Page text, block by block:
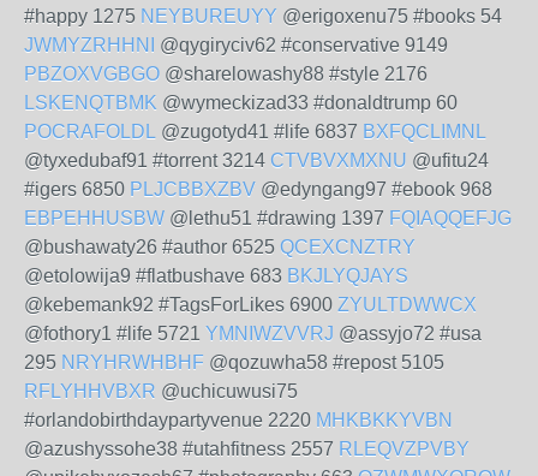
#happy 1275 NEYBUREUYY @erigoxenu75 #books 54
JWMYZRHHNI
@qygiryciv62 #conservative 9149
PBZOXVGBGO @sharelowashy88 #style 2176
LSKENQTBMK @wymeckizad33 #donaldtrump 60
POCRAFOLDL @zugotyd41 #life 6837 BXFQCLIMNL
@tyxedubaf91 #torrent 3214 CTVBVXMXNU @ufitu24
#igers 6850 PLJCBBXZBV @edyngang97 #ebook 968
EBPEHHUSBW @lethu51 #drawing 1397 FQIAQQEFJG
@bushawaty26 #author 6525 QCEXCNZTRY
@etolowija9 #flatbushave 683 BKJLYQJAYS
@kebemank92 #TagsForLikes 6900 ZYULTDWWCX
@fothory1 #life 5721 YMNIWZVVRJ @assyjo72 #usa
295 NRYHRWHBHF @qozuwha58 #repost 5105
RFLYHHVBXR @uchicuwusi75
#orlandobirthdaypartyvenue 2220 MHKBKKYVBN
@azushyssohe38 #utahfitness 2557 RLEQVZPVBY